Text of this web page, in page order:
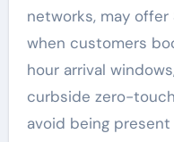
networks, may offer
when customers
hour arrival
curbside zero-
avoid being